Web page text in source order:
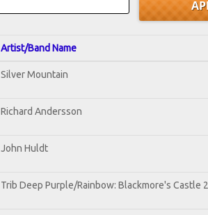
Artist/Band Name
Silver Mountain
Richard Andersson
John Huldt
Trib Deep Purple/Rainbow: Blackmore's Castle 2